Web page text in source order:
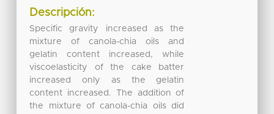
Descripción:
Specific gravity increased as the
mixture of canola-chia oils and
gelatin content increased, while
viscoelasticity of the cake batter
increased only as the gelatin
content increased. The addition of
the mixture of canola-chia oils did